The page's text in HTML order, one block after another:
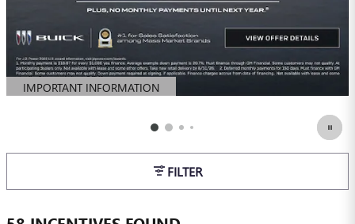
IMPORTANT INFORMATION
OPEN DETAILS MODAL
FILTER